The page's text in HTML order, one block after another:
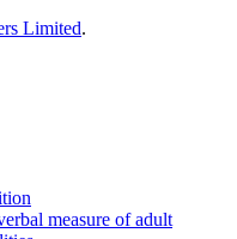
Limited.
measure of adult